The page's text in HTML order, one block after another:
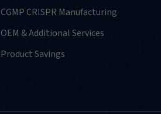
CGMP CRISPR Manufacturing
OEM & Additional Services
Product Savings